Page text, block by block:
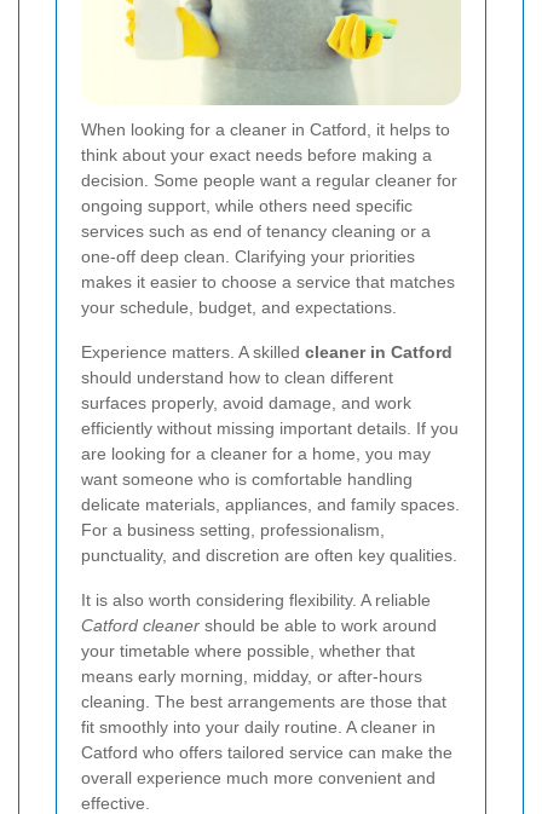
When looking for a cleaner in Catford, it helps to
think about your exact needs before making a
decision. Some people want a regular cleaner for
ongoing support, while others need specific
services such as end of tenancy cleaning or a
one-off deep clean. Clarifying your priorities
makes it easier to choose a service that matches
your schedule, budget, and expectations.
Experience matters. A skilled cleaner in Catford
should understand how to clean different
surfaces properly, avoid damage, and work
efficiently without missing important details. If you
are looking for a cleaner for a home, you may
want someone who is comfortable handling
delicate materials, appliances, and family spaces.
For a business setting, professionalism,
punctuality, and discretion are often key qualities.
It is also worth considering flexibility. A reliable
Catford cleaner should be able to work around
your timetable where possible, whether that
means early morning, midday, or after-hours
cleaning. The best arrangements are those that
fit smoothly into your daily routine. A cleaner in
Catford who offers tailored service can make the
overall experience much more convenient and
effective.